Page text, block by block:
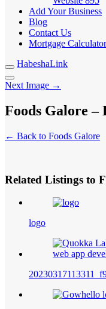
Add Your Business
Blog
Contact Us
Mortgage Calculator
HabeshaLink
Next Image →
Foods Galore –
← Back to Foods Galore
Related Listings to
logo